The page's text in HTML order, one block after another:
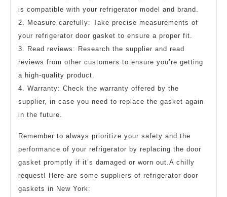
is compatible with your refrigerator model and brand.
2. Measure carefully: Take precise measurements of
your refrigerator door gasket to ensure a proper fit.
3. Read reviews: Research the supplier and read
reviews from other customers to ensure you’re getting
a high-quality product.
4. Warranty: Check the warranty offered by the
supplier, in case you need to replace the gasket again
in the future.
Remember to always prioritize your safety and the
performance of your refrigerator by replacing the door
gasket promptly if it’s damaged or worn out.A chilly
request! Here are some suppliers of refrigerator door
gaskets in New York: